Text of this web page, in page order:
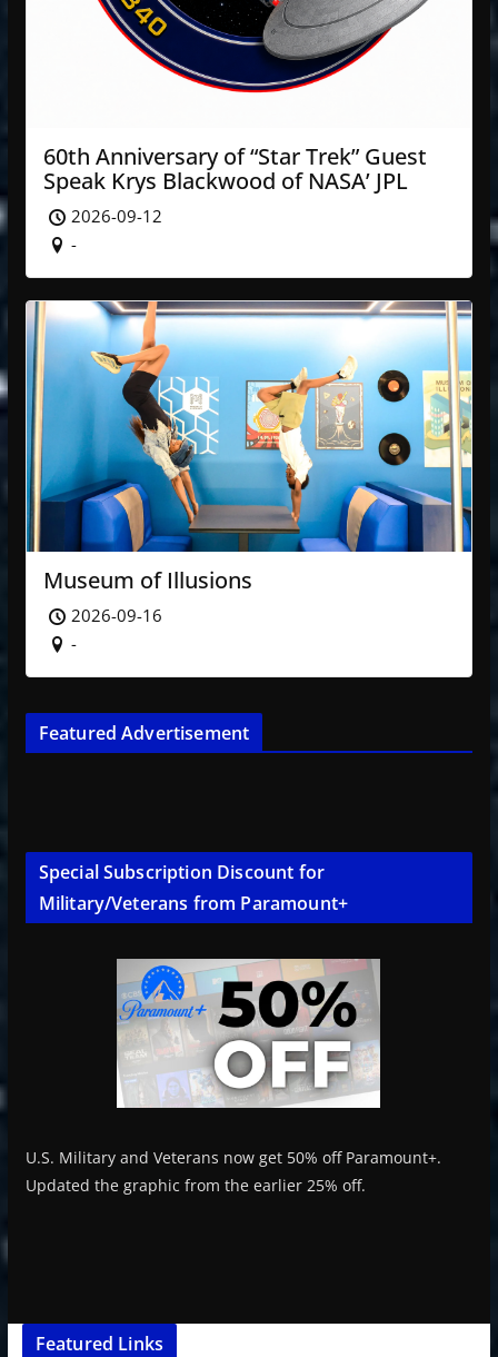
60th Anniversary of “Star Trek” Guest
Speak Krys Blackwood of NASA’ JPL
2026-09-12
-
Museum of Illusions
2026-09-16
-
Featured Advertisement
Special Subscription Discount for
Military/Veterans from Paramount+
U.S. Military and Veterans now get 50% off Paramount+.
Updated the graphic from the earlier 25% off.
Featured Links